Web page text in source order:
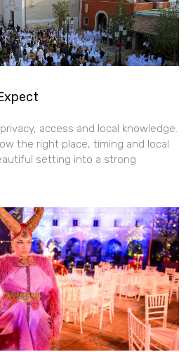
access and local knowledge.
the right place, timing and local
setting into a strong